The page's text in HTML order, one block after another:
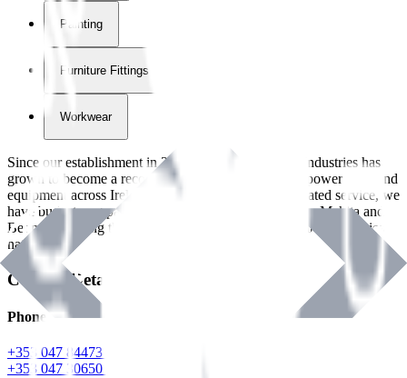
Painting
Furniture Fittings & Fastners
Workwear
Since our establishment in2018
, International Tool Industries has
grown to become a recognized supplier of premium power tools and
equipment across Ireland. With over
years of dedicated service, we
have built strong partnerships with leading brands like Makita and
Benman, serving the Hardware and Builders Merchants industries
nationwide.
Contact Details
Phone
+353 047 84473 | Account
+353 047 30650 | Sales